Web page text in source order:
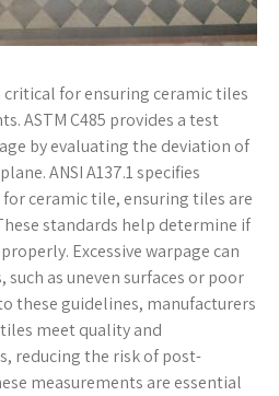
for ensuring ceramic tiles
ASTM C485 provides a test
by evaluating the deviation of
ANSI A137.1 specifies
ceramic tile, ensuring tiles are
standards help determine if
Excessive warpage can
as uneven surfaces or poor
these guidelines, manufacturers
meet quality and
reducing the risk of post-
measurements are essential